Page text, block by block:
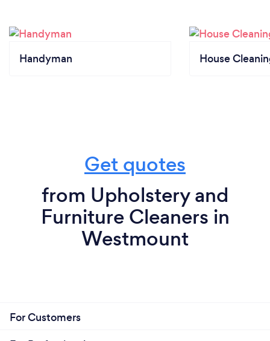
Handyman House
Get quotes
from Upholstery and
Furniture Cleaners in
Westmount
For Customers